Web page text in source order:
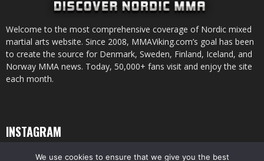
Welcome to the most comprehensive coverage of Nordic mixed
martial arts website. Since 2008, MMAViking.com’s goal has been
to create the source for Denmark, Sweden, Finland, Iceland, and
Norway MMA news. Today, 50,000+ fans visit and enjoy the site
each month.
INSTAGRAM
We use cookies to ensure that we give you the best